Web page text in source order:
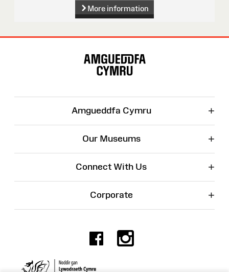
More information
Amgueddfa Cymru +
Our Museums +
Connect With Us +
Corporate +
Facebook